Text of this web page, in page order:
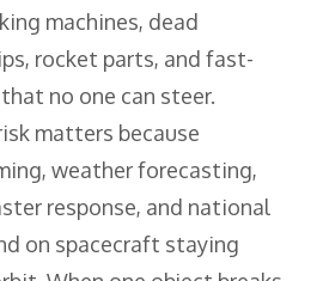
machines, dead
rocket parts, and fast-
no one can steer.
matters because
weather forecasting,
response, and national
on spacecraft staying